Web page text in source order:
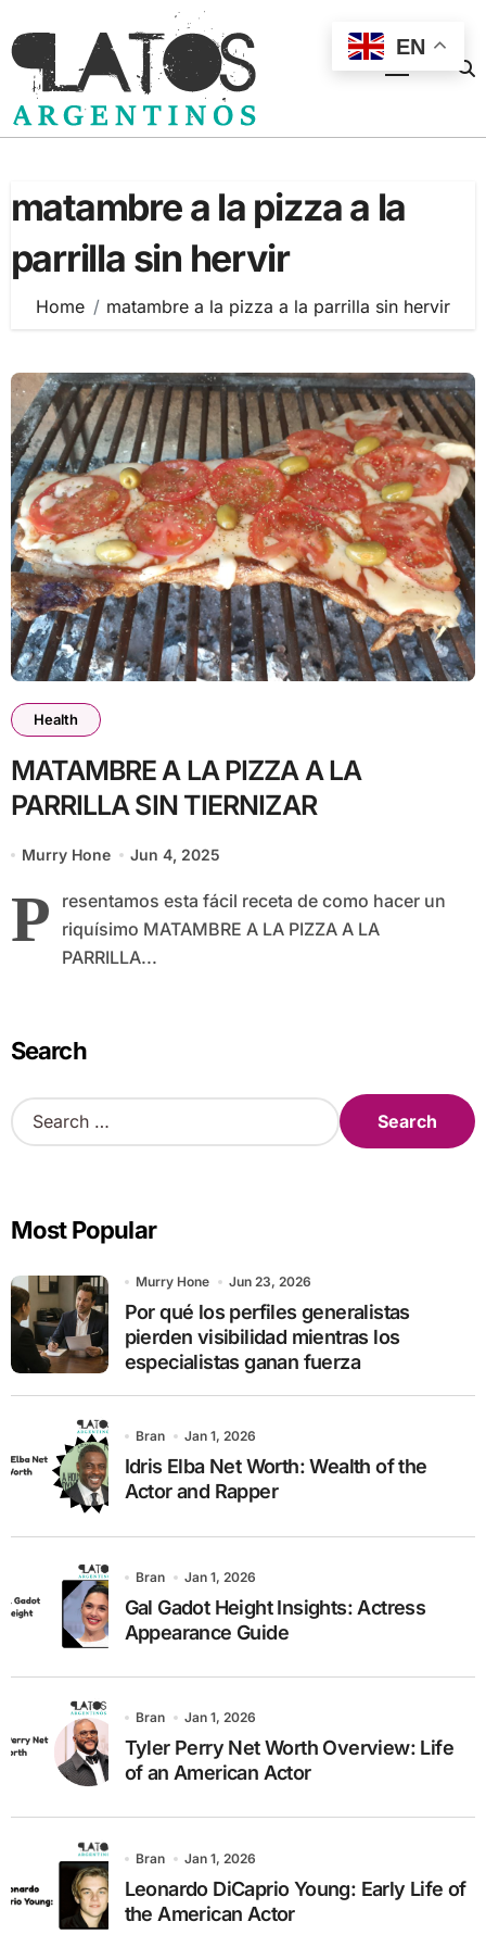
to
content
matambre a la pizza a la
parrilla sin hervir
Home matambre a la pizza a la parrilla sin hervir
Health
MATAMBRE A LA PIZZA A LA
PARRILLA SIN TIERNIZAR
Murry Hone Jun 4, 2025
P
resentamos esta fácil receta de como hacer un
riquísimo MATAMBRE A LA PIZZA A LA
PARRILLA...
Search
S
e
h
o
r
:
Most Popular
Murry Hone Jun 23, 2026
Por qué los perfiles generalistas
pierden visibilidad mientras los
especialistas ganan fuerza
Bran Jan 1, 2026
Idris Elba Net Worth: Wealth of the
Actor and Rapper
Bran Jan 1, 2026
Gal Gadot Height Insights: Actress
Appearance Guide
Bran Jan 1, 2026
Tyler Perry Net Worth Overview: Life
of an American Actor
Bran Jan 1, 2026
Leonardo DiCaprio Young: Early Life of
the American Actor
EN